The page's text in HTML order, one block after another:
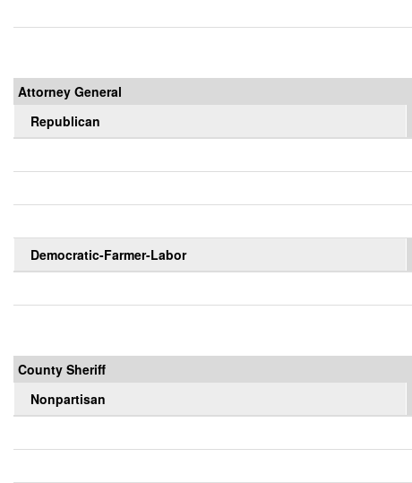
Attorney General
Republican
Democratic-Farmer-Labor
County Sheriff
Nonpartisan